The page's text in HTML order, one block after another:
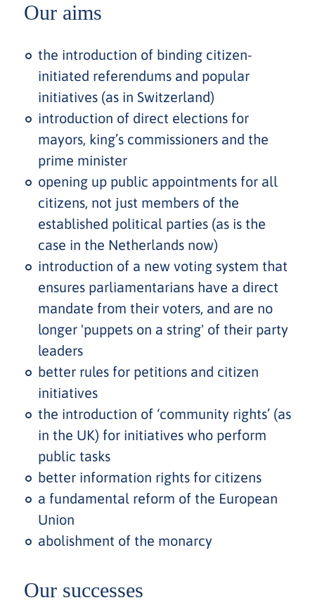
Our aims
the introduction of binding citizen-
initiated referendums and popular
initiatives (as in Switzerland)
introduction of direct elections for
mayors, king’s commissioners and the
prime minister
opening up public appointments for all
citizens, not just members of the
established political parties (as is the
case in the Netherlands now)
introduction of a new voting system that
ensures parliamentarians have a direct
mandate from their voters, and are no
longer 'puppets on a string' of their party
leaders
better rules for petitions and citizen
initiatives
the introduction of ‘community rights’ (as
in the UK) for initiatives who perform
public tasks
better information rights for citizens
a fundamental reform of the European
Union
abolishment of the monarcy
Our successes